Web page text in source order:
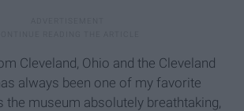
Cleveland, Ohio and the Cleveland
always been one of my favorite
the museum absolutely breathtaking,